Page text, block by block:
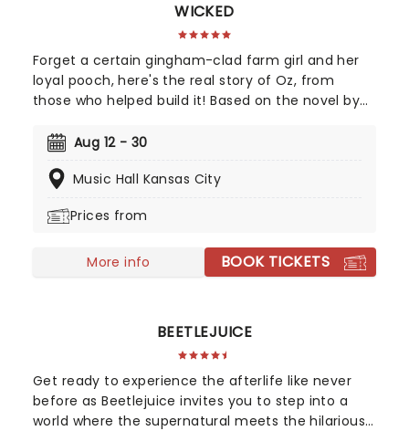
WICKED
Forget a certain gingham-clad farm girl and her
loyal pooch, here's the real story of Oz, from
those who helped build it! Based on the novel by
unforgettable soundtrack by Stephen Schwartz,
back to a land full of magic - led by one who has
together. A cultural phenomenon and now one of
it all began in the thrillifying stage original!
Aug 12 - 30
Music Hall Kansas City
Prices from
More info BOOK TICKETS
BEETLEJUICE
Get ready to experience the afterlife like never
before as Beetlejuice invites you to step into a
world where the supernatural meets the hilarious.